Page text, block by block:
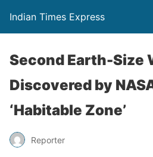
Indian Times Express
Second Earth-Size
Discovered by
‘Habitable Zone’
Reporter